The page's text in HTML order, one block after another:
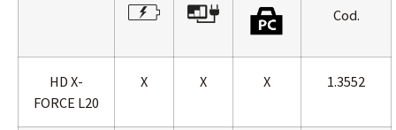
Cod.
HD X-
FORCE L20
X X X 1.3552